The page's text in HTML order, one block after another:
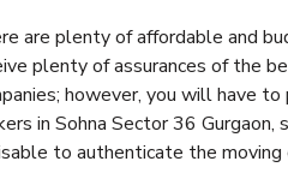
are plenty of affordable and
plenty of assurances of the
however, you will have
in Sohna Sector 36
to authenticate the moving